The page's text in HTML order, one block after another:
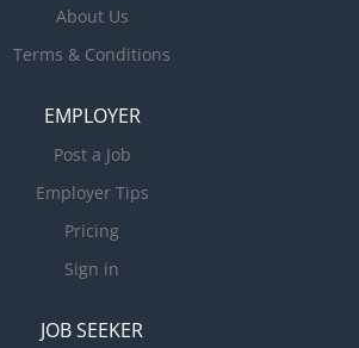
About Us
Terms & Conditions
EMPLOYER
Post a Job
Employer Tips
Pricing
Sign in
JOB SEEKER